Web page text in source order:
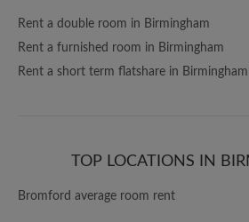
Rent a double room in Birmingham
Rent a furnished room in Birmingham
Rent a short term flatshare in Birmingham
TOP LOCATIONS IN
Bromford average room rent